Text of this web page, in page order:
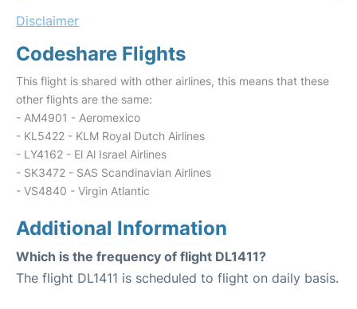
Disclaimer
Codeshare Flights
This flight is shared with other airlines, this means that these
other flights are the same:
- AM4901 - Aeromexico
- KL5422 - KLM Royal Dutch Airlines
- LY4162 - El Al Israel Airlines
- SK3472 - SAS Scandinavian Airlines
- VS4840 - Virgin Atlantic
Additional Information
Which is the frequency of flight DL1411?
The flight DL1411 is scheduled to flight on daily basis.